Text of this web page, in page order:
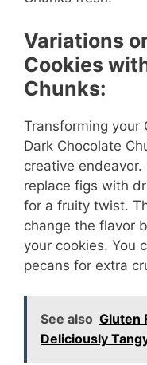
Variations
Cookies
Chunks:
Transforming your
Dark Chocolate
creative
replace figs with
for a fruity twist.
change the flavor
your cookies. You
pecans for extra
See also Gluten
Deliciously